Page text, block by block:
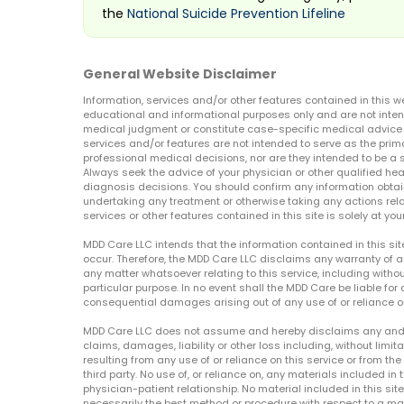
the National Suicide Prevention Lifeline
General Website Disclaimer
Information, services and/or other features contained in this
educational and informational purposes only and are not
medical judgment or constitute case-specific medical advice
services and/or features are not intended to serve as the
professional medical decisions, nor are they intended to be
Always seek the advice of your physician or other qualified
diagnosis decisions. You should confirm any information
undertaking any treatment or otherwise taking any actions
services or other features contained in this site is solely at
MDD Care LLC intends that the information contained in this
occur. Therefore, the MDD Care LLC disclaims any warranty of
any matter whatsoever relating to this service, including
particular purpose. In no event shall the MDD Care be liable
consequential damages arising out of any use of or reliance
MDD Care LLC does not assume and hereby disclaims any
claims, damages, liability or other loss including, without
resulting from any use of or reliance on this service or from
third party. No use of, or reliance on, any materials included
physician-patient relationship. No material included in this